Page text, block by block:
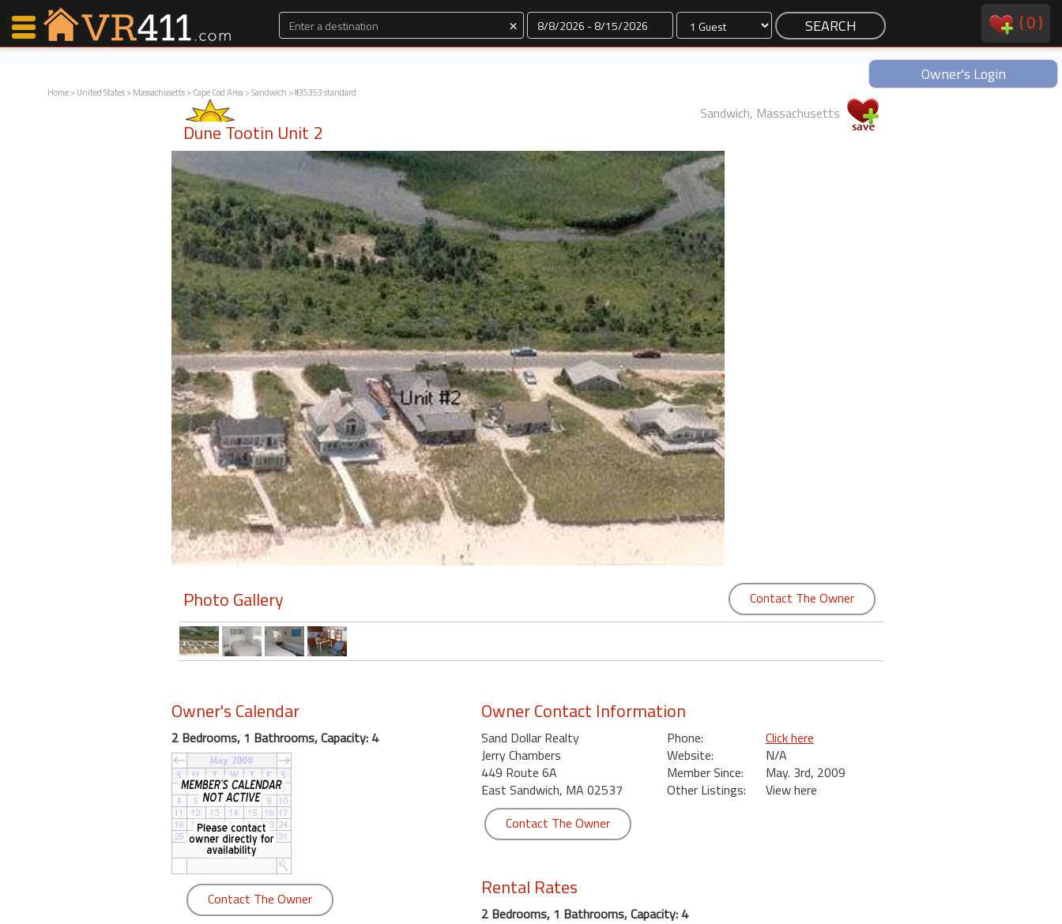
× Dates (0)
Owner's Login
Home>United States>Massachusetts>Cape Cod Area>Sandwich > #35353 standard
Dune Tootin Unit 2
Sandwich, Massachusetts
Photo Gallery Contact The Owner
Owner's Calendar
2 Bedrooms, 1 Bathrooms, Capacity: 4
Contact The Owner
Owner Contact Information
Sand Dollar Realty
Jerry Chambers
449 Route 6A
East Sandwich, MA 02537
Phone:
Click here
Website:
N/A
Member Since:
May. 3rd, 2009
Other Listings:
View here
Contact The Owner
Rental Rates
2 Bedrooms, 1 Bathrooms, Capacity: 4